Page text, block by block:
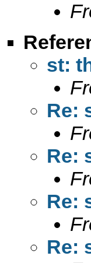
st:
Re:
Re:
Re:
Re: